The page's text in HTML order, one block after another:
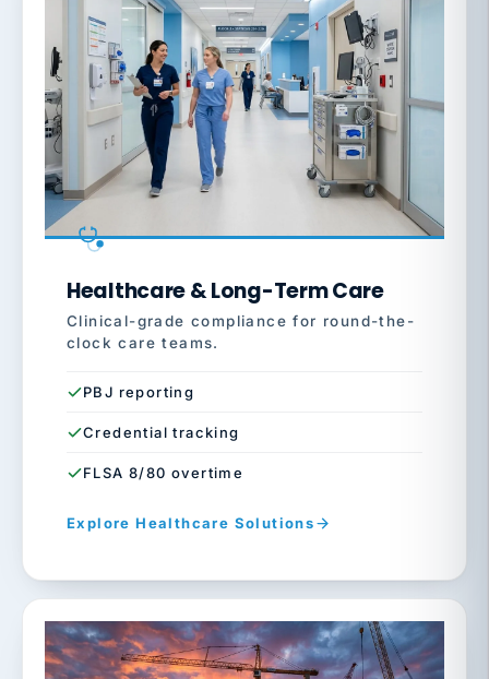
Healthcare & Long-Term Care
Clinical-grade compliance for round-the-
clock care teams.
PBJ reporting
Credential tracking
FLSA 8/80 overtime
Explore Healthcare Solutions